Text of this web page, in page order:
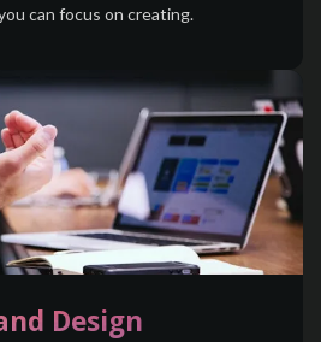
can focus on creating.
Design